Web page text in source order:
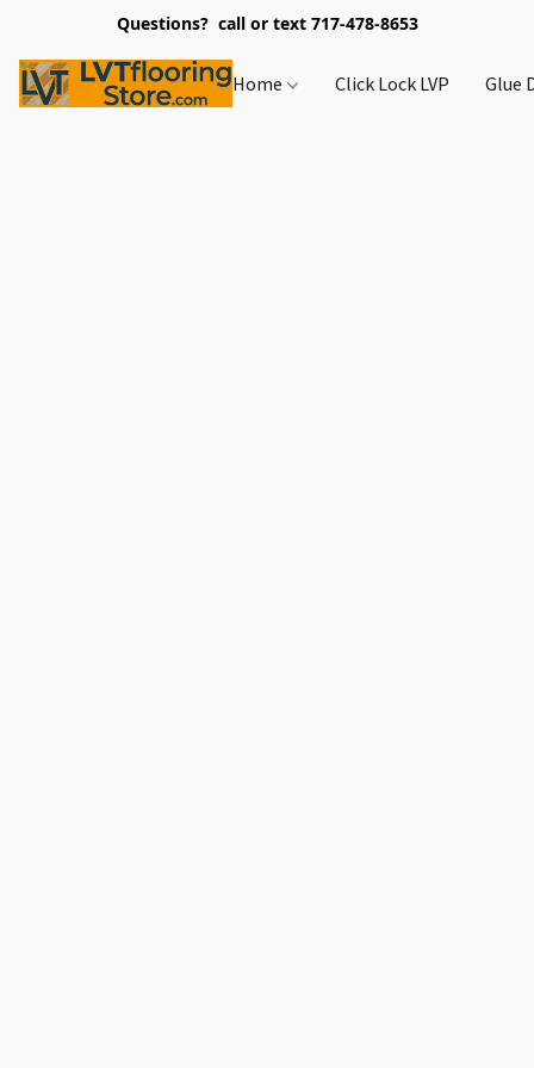
Questions? call or text 717-478-8653
Home Click Lock LVP Glue